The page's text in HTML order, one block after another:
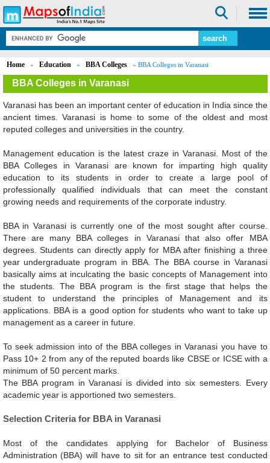
Home » Education » BBA Colleges » BBA Colleges in Varanasi
BBA Colleges in Varanasi
Varanasi has been an important center of education in India since the
ancient times. Varanasi is home to some of the oldest and most
reputed colleges and universities in the country.
Management education is the latest craze in Varanasi. Most of the
BBA Colleges in Varanasi are known for imparting high quality
education to its students in order to create a large pool of
professionally qualified individuals that can meet the constant
growing needs and requirements of the corporate industry.
BBA in Varanasi is currently one of the most sought after course.
There are many BBA colleges in Varanasi that also offer MBA
degrees. Students can directly apply for MBA after finishing a three
year undergraduate program in BBA. The BBA course in Varanasi
basically aims at inculcating the basic concepts of Management into
the students. The BBA program is the first stage that helps the
student to understand the principles of Management and its
applications. BBA is a good option for students who want to take up
management as a career in future.
To seek admission into of the BBA colleges in Varanasi you have to
Pass 10+ 2 from any of the reputed boards like CBSE or ICSE with a
minimum of 50 percent marks.
The BBA program in Varanasi is divided into six semesters. Every
academic year is apportioned two semesters.
Selection Criteria for BBA in Varanasi
Most of the candidates applying for Bachelor of Business
Administration (BBA) will have to sit for an entrance test conducted